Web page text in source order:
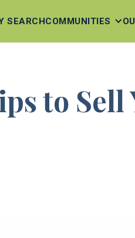
SEARCHCOMMUNITIES
to